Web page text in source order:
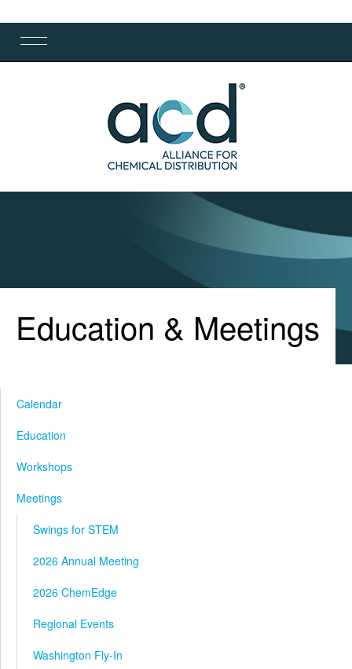
Education & Meetings
Calendar
Education
Workshops
Meetings
Swings for STEM
2026 Annual Meeting
2026 ChemEdge
Regional Events
Washington Fly-In